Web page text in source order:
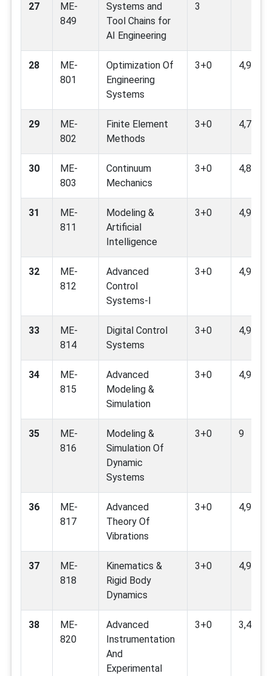
27
ME-
849
Systems and
Tool Chains for
AI Engineering
3
28
ME-
801
Optimization Of
Engineering
Systems
3+0 4,9,11
29
ME-
802
Finite Element
Methods
3+0 4,7,9
30
ME-
803
Continuum
Mechanics
3+0 4,8,9,12
31
ME-
811
Modeling &
Artificial
Intelligence
3+0 4,9
32
ME-
812
Advanced
Control
Systems-I
3+0 4,9
33
ME-
814
Digital Control
Systems
3+0 4,9
34
ME-
815
Advanced
Modeling &
Simulation
3+0 4,9,11
35
ME-
816
Modeling &
Simulation Of
Dynamic
Systems
3+0 9
36
ME-
817
Advanced
Theory Of
Vibrations
3+0 4,9,11
37
ME-
818
Kinematics &
Rigid Body
Dynamics
3+0 4,9
38
ME-
820
Advanced
Instrumentation
And
Experimental
3+0 3,4,7,9